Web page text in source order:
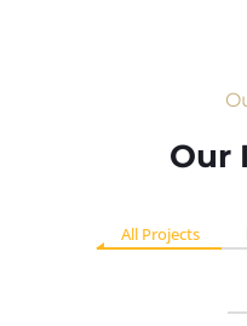
Our
All Projects